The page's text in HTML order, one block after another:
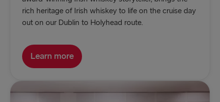
rich heritage of Irish whiskey to life on the cruise day
out on our Dublin to Holyhead route.
Learn more